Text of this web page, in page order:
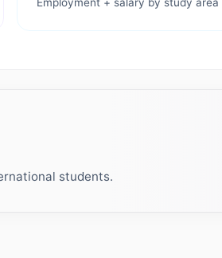
students.